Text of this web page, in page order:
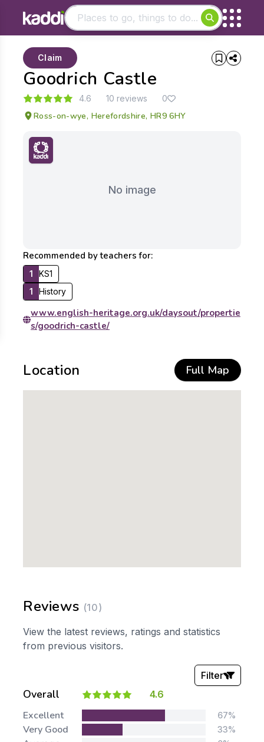
- See all results
Goodrich Castle
Claim
4.6 10 reviews 0
Ross-on-wye, Herefordshire, HR9 6HY
No image
Recommended by teachers for:
1
KS1
1
History
www.english-heritage.org.uk/daysout/propertie
s/goodrich-castle/
Location Full Map
Reviews (10)
View the latest reviews, ratings and statistics
from previous visitors.
Overall 4.6
Filter
Stars:
Excellent 67%
Very Good 33%